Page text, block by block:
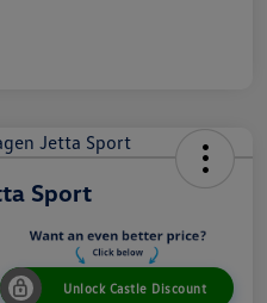
Sport
Unlock Castle Discount